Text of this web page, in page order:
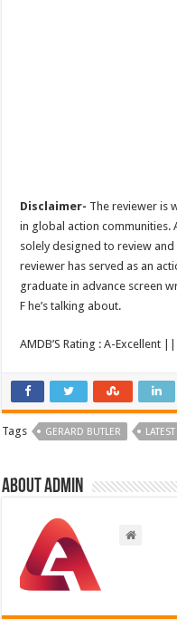
Disclaimer- The reviewer is
in global action communities.
solely designed to review
reviewer has served as an
graduate in advance screen
F he’s talking about.
AMDB’S Rating : A-
Tags GERARD BUTLER LATEST
About admin